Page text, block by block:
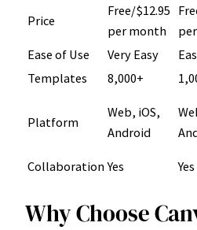
Price
Free/$12.95
per month
Ease of Use
Very Easy
Templates
8,000+
Platform
Web, iOS,
Android
Collaboration Yes Yes
Why Choose